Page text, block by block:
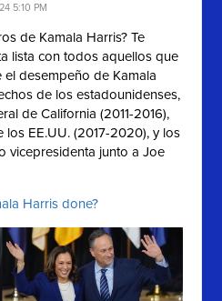
5:10 PM
de Kamala Harris? Te
lista con todos aquellos que
el desempeño de Kamala
de los estadounidenses,
de California (2011-2016),
EE.UU. (2017-2020), y los
vicepresidenta junto a Joe
Harris done?